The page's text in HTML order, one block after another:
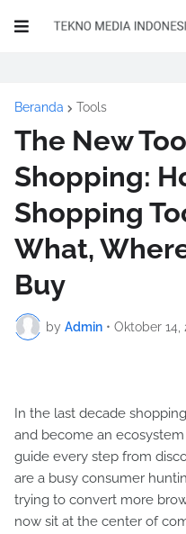
Beranda Tools
The New
Shopping:
Shopping
What,
Buy
by Admin • Oktober 14,
In the last decade
and become an
guide every step from
are a busy consumer
trying to convert more
now sit at the center of